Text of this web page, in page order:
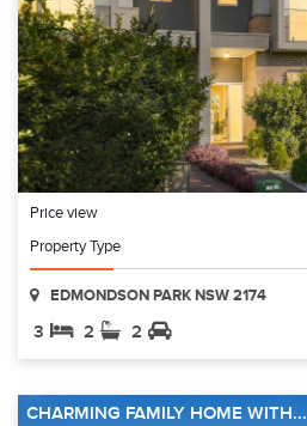
Price view
Property Type
EDMONDSON PARK NSW 2174
3 2 2
CHARMING FAMILY HOME WITH...